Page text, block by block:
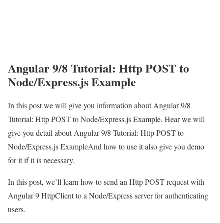
Angular 9/8 Tutorial: Http POST to
Node/Express.js Example
In this post we will give you information about Angular 9/8
Tutorial: Http POST to Node/Express.js Example. Hear we will
give you detail about Angular 9/8 Tutorial: Http POST to
Node/Express.js ExampleAnd how to use it also give you demo
for it if it is necessary.
In this post, we’ll learn how to send an Http POST request with
Angular 9 HttpClient to a Node/Express server for authenticating
users.